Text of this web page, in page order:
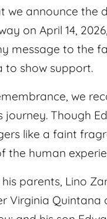
we announce the
on April 14,
message to the
to show support.
we
journey. Though
like a faint
the human
parents, Lino
Virginia Quintana